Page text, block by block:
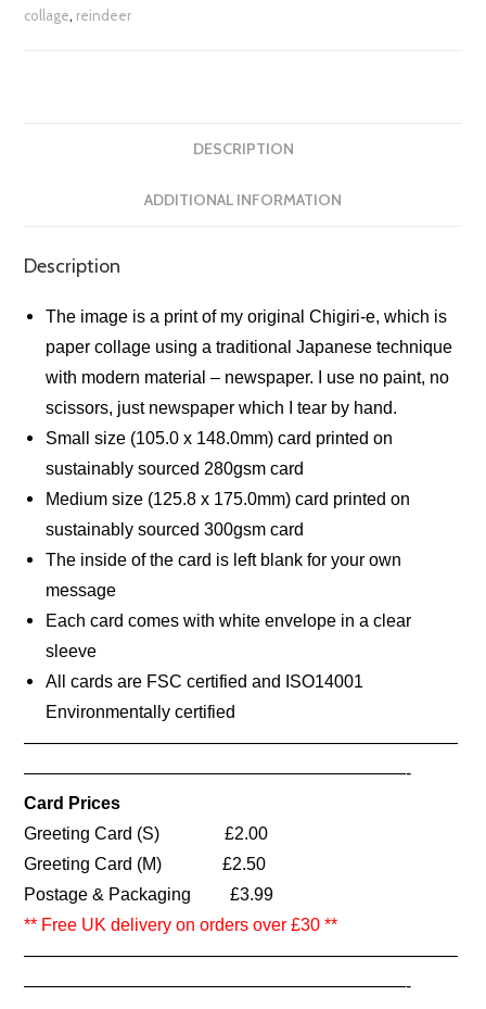
collage, reindeer
DESCRIPTION
ADDITIONAL INFORMATION
Description
The image is a print of my original Chigiri-e, which is
paper collage using a traditional Japanese technique
with modern material – newspaper. I use no paint, no
scissors, just newspaper which I tear by hand.
Small size (105.0 x 148.0mm) card printed on
sustainably sourced 280gsm card
Medium size (125.8 x 175.0mm) card printed on
sustainably sourced 300gsm card
The inside of the card is left blank for your own
message
Each card comes with white envelope in a clear
sleeve
All cards are FSC certified and ISO14001
Environmentally certified
—————————————————————————
——————————————————————-
Card Prices
Greeting Card (S) £2.00
Greeting Card (M) £2.50
Postage & Packaging £3.99
** Free UK delivery on orders over £30 **
—————————————————————————
——————————————————————-